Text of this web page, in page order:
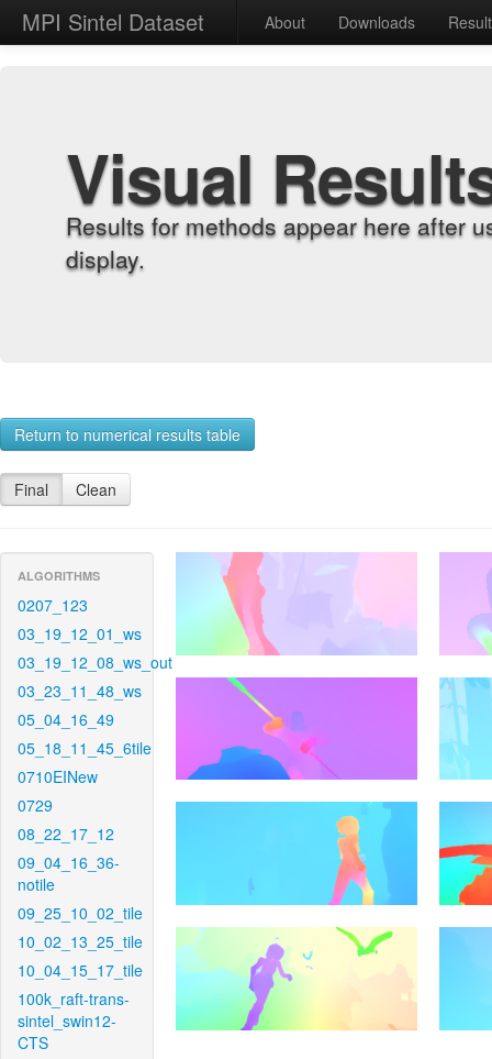
MPI Sintel Dataset About Downloads
Visual
Results for methods appear here after
display.
Return to numerical results table
Final Clean
ALGORITHMS
0207_123
03_19_12_01_ws
03_19_12_08_ws_out
03_23_11_48_ws
05_04_16_49
05_18_11_45_6tile
0710EINew
0729
08_22_17_12
09_04_16_36-
notile
09_25_10_02_tile
10_02_13_25_tile
10_04_15_17_tile
100k_raft-trans-
sintel_swin12-
CTS